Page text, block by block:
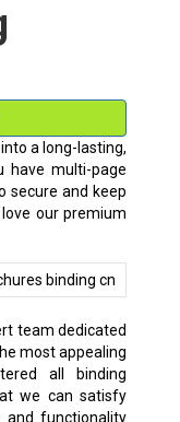
a long-lasting,
have multi-page
secure and keep
our premium
team dedicated
most appealing
all binding
we can satisfy
functionality